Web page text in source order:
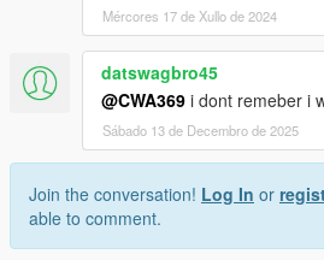
Mércores 17 de Xullo de 2024
datswagbro45
@CWA369 i dont remeber i
Sábado 13 de Decembro de 2025
Join the conversation! Log In or
able to comment.